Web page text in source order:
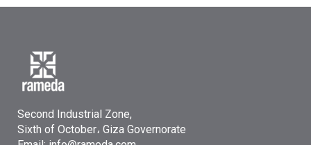
Second Industrial Zone,
Sixth of October، Giza Governorate